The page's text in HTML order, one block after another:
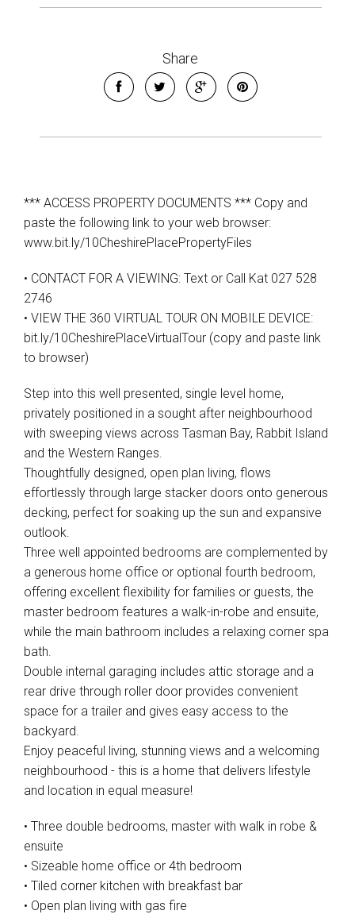
Show Map
Share
*** ACCESS PROPERTY DOCUMENTS *** Copy and
paste the following link to your web browser:
www.bit.ly/10CheshirePlacePropertyFiles
• CONTACT FOR A VIEWING: Text or Call Kat 027 528
2746
• VIEW THE 360 VIRTUAL TOUR ON MOBILE DEVICE:
bit.ly/10CheshirePlaceVirtualTour (copy and paste link
to browser)
Step into this well presented, single level home,
privately positioned in a sought after neighbourhood
with sweeping views across Tasman Bay, Rabbit Island
and the Western Ranges.
Thoughtfully designed, open plan living, flows
effortlessly through large stacker doors onto generous
decking, perfect for soaking up the sun and expansive
outlook.
Three well appointed bedrooms are complemented by
a generous home office or optional fourth bedroom,
offering excellent flexibility for families or guests, the
master bedroom features a walk-in-robe and ensuite,
while the main bathroom includes a relaxing corner spa
bath.
Double internal garaging includes attic storage and a
rear drive through roller door provides convenient
space for a trailer and gives easy access to the
backyard.
Enjoy peaceful living, stunning views and a welcoming
neighbourhood - this is a home that delivers lifestyle
and location in equal measure!
• Three double bedrooms, master with walk in robe &
ensuite
• Sizeable home office or 4th bedroom
• Tiled corner kitchen with breakfast bar
• Open plan living with gas fire